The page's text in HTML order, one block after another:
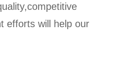
efforts will help our